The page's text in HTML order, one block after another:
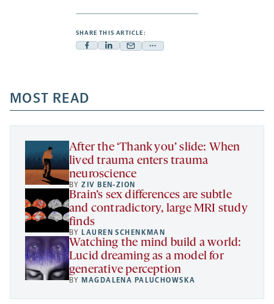
SHARE THIS ARTICLE:
Facebook
a
new
tab
Linkedin
new
tab
Mail
new
tab
Share
a
new
MOST READ
After the ‘Thank you’ slide: When
lived trauma enters trauma
neuroscience
BYZIV BEN-ZION
Brain’s sex differences are subtle
and contradictory, large MRI study
finds
BY LAUREN SCHENKMAN
Watching the mind build a world:
Lucid dreaming as a model for
generative perception
BY MAGDALENA PALUCHOWSKA